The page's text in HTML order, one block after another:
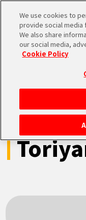
NEUES
「
We use cookies to
provide social media
We also share
our social media,
Cookie Policy